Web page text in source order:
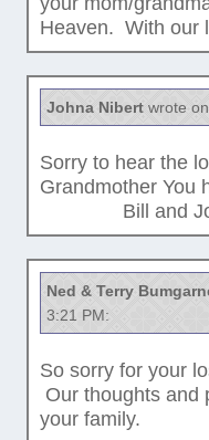
Heaven. With our
Johna Nibertwrote on
Sorry to hear the
Grandmother You
Bill and
Ned & Terry
3:21 PM:
So sorry for your
Our thoughts and
your family.